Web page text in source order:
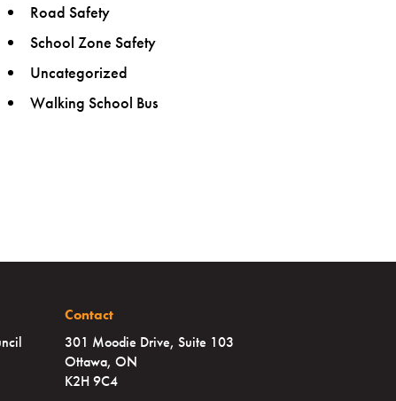
Road Safety
School Zone Safety
Uncategorized
Walking School Bus
Contact
301 Moodie Drive, Suite 103
Ottawa, ON
K2H 9C4